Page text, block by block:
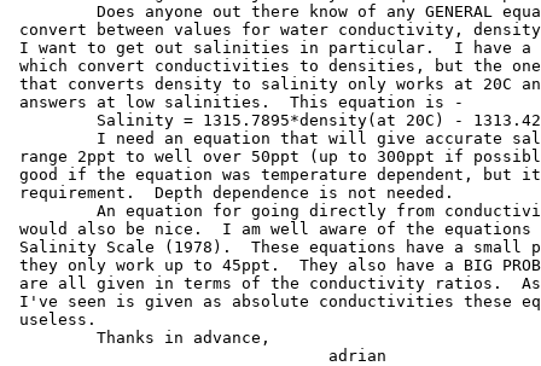
Does anyone out there know of any GENERAL
convert between values for water conductivity,
I want to get out salinities in particular.  I have a
which convert conductivities to densities, but the one
that converts density to salinity only works at 20C
answers at low salinities.  This equation is -
Salinity = 1315.7895*density(at 20C) -
I need an equation that will give accurate
range 2ppt to well over 50ppt (up to 300ppt if
good if the equation was temperature dependent, but
requirement.  Depth dependence is not needed.
An equation for going directly from
would also be nice.  I am well aware of the
Salinity Scale (1978).  These equations have a small
they only work up to 45ppt.  They also have a BIG
are all given in terms of the conductivity ratios.
I've seen is given as absolute conductivities these
useless.
         Thanks in advance,
                                 adrian